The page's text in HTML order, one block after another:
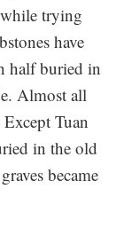
trying
have
half buried in
Almost all
Tuan
in the old
became